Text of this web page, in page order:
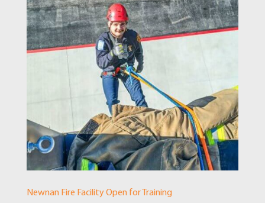
Newnan Fire Facility Open for Training